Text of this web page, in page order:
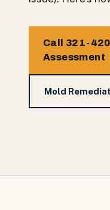
Call 321-
Assessment
Mold